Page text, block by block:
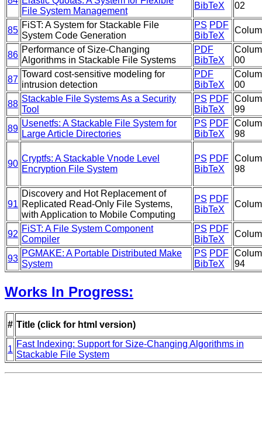
File System Management
BibTeX
02
85
FiST: A System for Stackable File
System Code Generation
PS PDF
BibTeX
86
Performance of Size-Changing
Algorithms in Stackable File Systems
PDF
BibTeX
00
87
Toward cost-sensitive modeling for
intrusion detection
PDF
BibTeX
00
88
Stackable File Systems As a Security
Tool
PS PDF
BibTeX
99
89
Usenetfs: A Stackable File System for
Large Article Directories
PS PDF
BibTeX
98
90
Cryptfs: A Stackable Vnode Level
Encryption File System
PS PDF
BibTeX
98
91
Discovery and Hot Replacement of
Replicated Read-Only File Systems,
with Application to Mobile Computing
PS PDF
BibTeX
92
FiST: A File System Component
Compiler
PS PDF
BibTeX
93
PGMAKE: A Portable Distributed Make
System
PS PDF
BibTeX
94
Works In Progress:
# Title (click for html version)
1
Fast Indexing: Support for Size-Changing Algorithms in
Stackable File System